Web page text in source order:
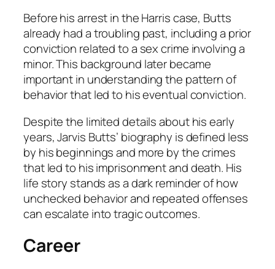
Before his arrest in the Harris case, Butts
already had a troubling past, including a prior
conviction related to a sex crime involving a
minor. This background later became
important in understanding the pattern of
behavior that led to his eventual conviction.
Despite the limited details about his early
years, Jarvis Butts’ biography is defined less
by his beginnings and more by the crimes
that led to his imprisonment and death. His
life story stands as a dark reminder of how
unchecked behavior and repeated offenses
can escalate into tragic outcomes.
Career